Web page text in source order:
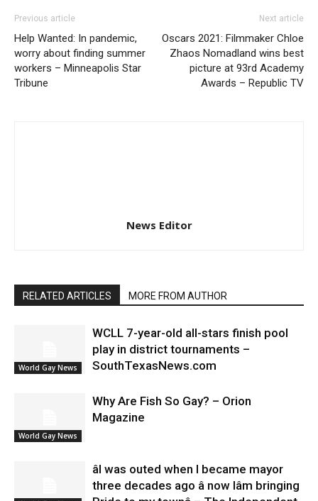
Previous article
Help Wanted: In pandemic,
worry about finding summer
workers – Minneapolis Star
Tribune
Next article
Oscars 2021: Filmmaker Chloe
Zhaos Nomadland wins best
picture at 93rd Academy
Awards – Republic TV
News Editor
RELATED ARTICLES MORE FROM AUTHOR
World Gay News
WCLL 7-year-old all-stars finish pool
play in district tournaments –
SouthTexasNews.com
World Gay News
Why Are Fish So Gay? – Orion
Magazine
âI was outed when I became mayor
three decades ago â now Iâm bringing